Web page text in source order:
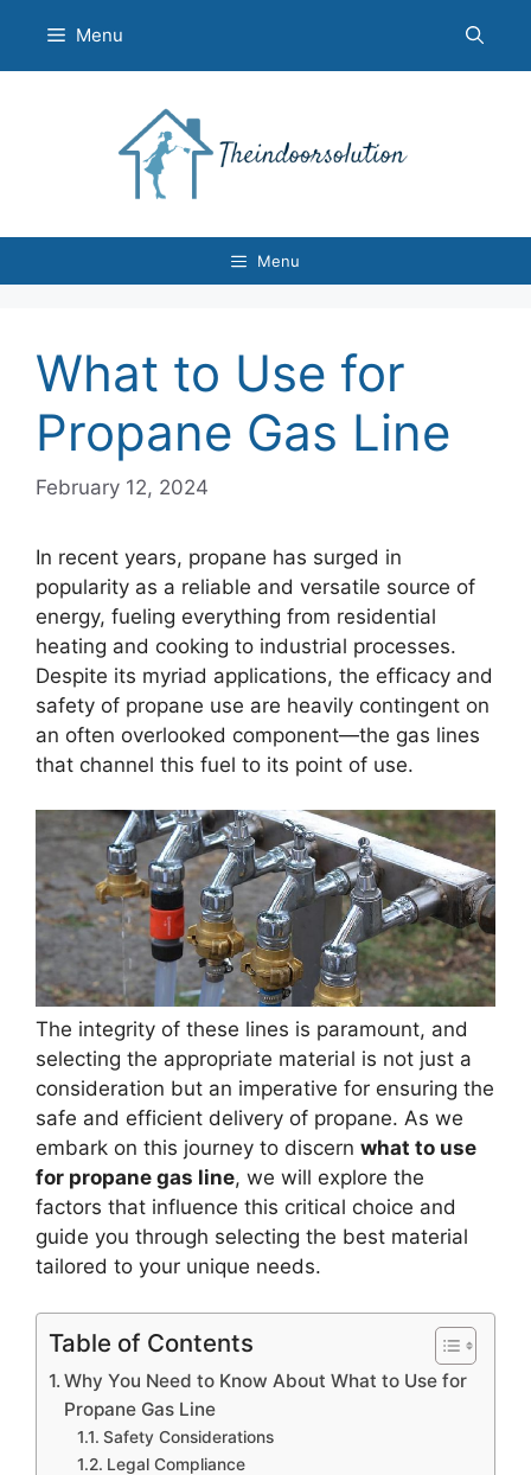
content
Menu
Menu
What to Use for
Propane Gas Line
February 12, 2024
In recent years, propane has surged in
popularity as a reliable and versatile source of
energy, fueling everything from residential
heating and cooking to industrial processes.
Despite its myriad applications, the efficacy and
safety of propane use are heavily contingent on
an often overlooked component—the gas lines
that channel this fuel to its point of use.
The integrity of these lines is paramount, and
selecting the appropriate material is not just a
consideration but an imperative for ensuring the
safe and efficient delivery of propane. As we
embark on this journey to discern what to use
for propane gas line, we will explore the
factors that influence this critical choice and
guide you through selecting the best material
tailored to your unique needs.
Table of Contents
Why You Need to Know About What to Use for
Propane Gas Line
Safety Considerations
Legal Compliance